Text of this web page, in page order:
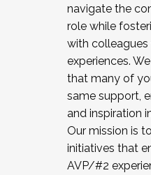
navigate the
role while
with colleagues
experiences.
that many of
same support,
and inspiration
Our mission is
initiatives that
AVP/#2